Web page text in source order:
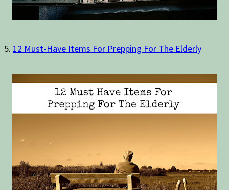
5. 12 Must-Have Items For Prepping For The Elderly